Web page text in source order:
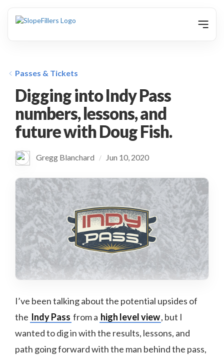
Passes & Tickets
Digging into Indy Pass
numbers, lessons, and
future with Doug Fish.
Gregg Blanchard / Jun 10, 2020
I’ve been talking about the potential upsides of
the Indy Pass from a high level view, but I
wanted to dig in with the results, lessons, and
path going forward with the man behind the pass,